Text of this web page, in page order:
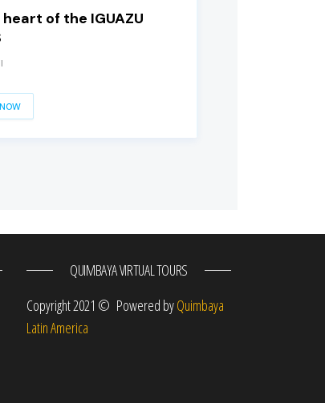
of the IGUAZU
QUIMBAYA VIRTUAL TOURS
Copyright 2021 © Powered byQuimbaya
Latin America